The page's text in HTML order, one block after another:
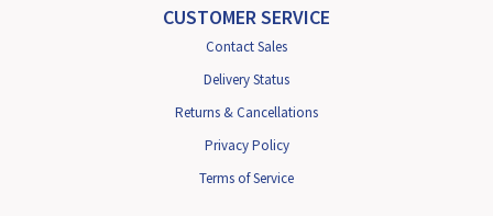
CUSTOMER SERVICE
Contact Sales
Delivery Status
Returns & Cancellations
Privacy Policy
Terms of Service